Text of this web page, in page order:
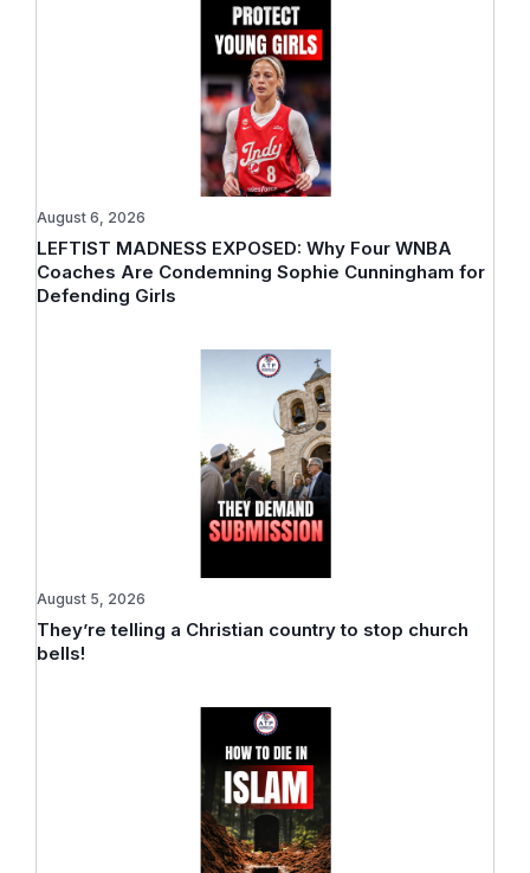
LEFTIST MADNESS EXPOSED: Why Four WNBA
Coaches Are Condemning Sophie Cunningham for
Defending Girls
August 6, 2026
They’re telling a Christian country to stop church
bells!
August 5, 2026